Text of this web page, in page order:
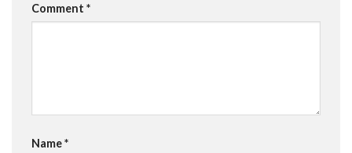
Comment *
Name*